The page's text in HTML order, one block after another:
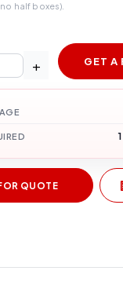
half boxes).
+ GET A
QUOTE